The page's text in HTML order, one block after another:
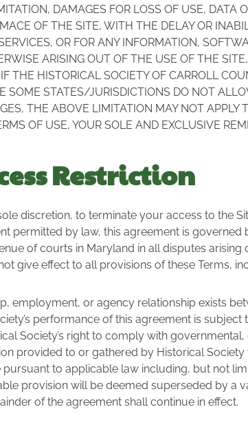
DAMAGES FOR LOSS OF USE, DATA
OF THE SITE, WITH THE DELAY OR
OR FOR ANY INFORMATION,
ARISING OUT OF THE USE OF THE
THE HISTORICAL SOCIETY OF CARROLL
SOME STATES/JURISDICTIONS DO NOT
THE ABOVE LIMITATION MAY NOT APPLY
OF USE, YOUR SOLE AND EXCLUSIVE
Restriction
discretion, to terminate your access to the
permitted by law, this agreement is
of courts in Maryland in all disputes arising
give effect to all provisions of these Terms,
employment, or agency relationship exists
performance of this agreement is
Society’s right to comply with
provided to or gathered by Historical
to applicable law including, but not
provision will be deemed superseded by a
of the agreement shall continue in effect.